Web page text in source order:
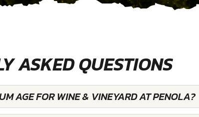
ASKED QUESTIONS
AGE FOR WINE & VINEYARD AT PENOLA?